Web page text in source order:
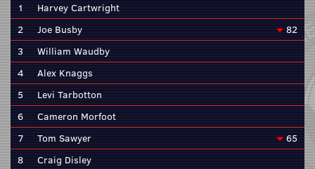
1
Harvey Cartwright
2
Joe Busby
82
3
William Waudby
4
Alex Knaggs
5
Levi Tarbotton
6
Cameron Morfoot
7
Tom Sawyer
65
8
Craig Disley